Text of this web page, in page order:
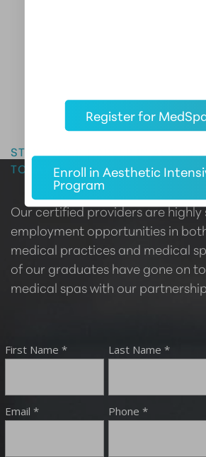
Master the Art of
START YOUR CAREER IN
TODAY
Our certified providers are
employment opportunities in
medical practices and medical
of our graduates have gone on
medical spas with our
Register for
Enroll in Aesthetic
Program